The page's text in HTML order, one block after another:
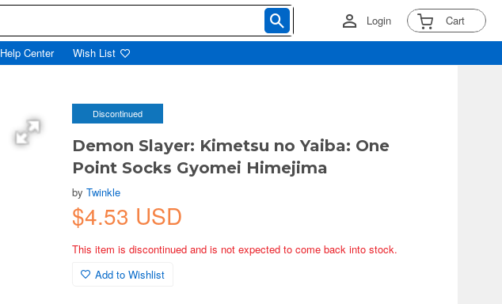
Login Cart
Help Center Wish List
Discontinued
Demon Slayer: Kimetsu no Yaiba: One
Point Socks Gyomei Himejima
byTwinkle
$4.53 USD
This item is discontinued and is not expected to come back into stock.
Add to Wishlist